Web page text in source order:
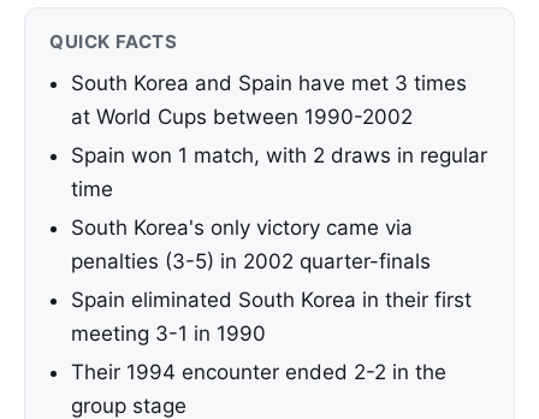
QUICK FACTS
South Korea and Spain have met 3 times
at World Cups between 1990-2002
Spain won 1 match, with 2 draws in regular
time
South Korea's only victory came via
penalties (3-5) in 2002 quarter-finals
Spain eliminated South Korea in their first
meeting 3-1 in 1990
Their 1994 encounter ended 2-2 in the
group stage